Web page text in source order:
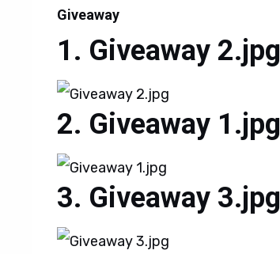
Giveaway
Giveaway 2.jpg
Giveaway 1.jpg
Giveaway 3.jpg